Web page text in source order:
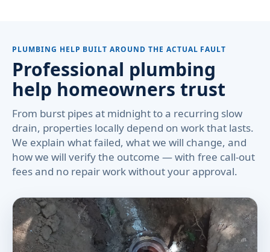
PLUMBING HELP BUILT AROUND THE ACTUAL FAULT
Professional plumbing
help homeowners trust
From burst pipes at midnight to a recurring slow
drain, properties locally depend on work that lasts.
We explain what failed, what we will change, and
how we will verify the outcome — with free call-out
fees and no repair work without your approval.